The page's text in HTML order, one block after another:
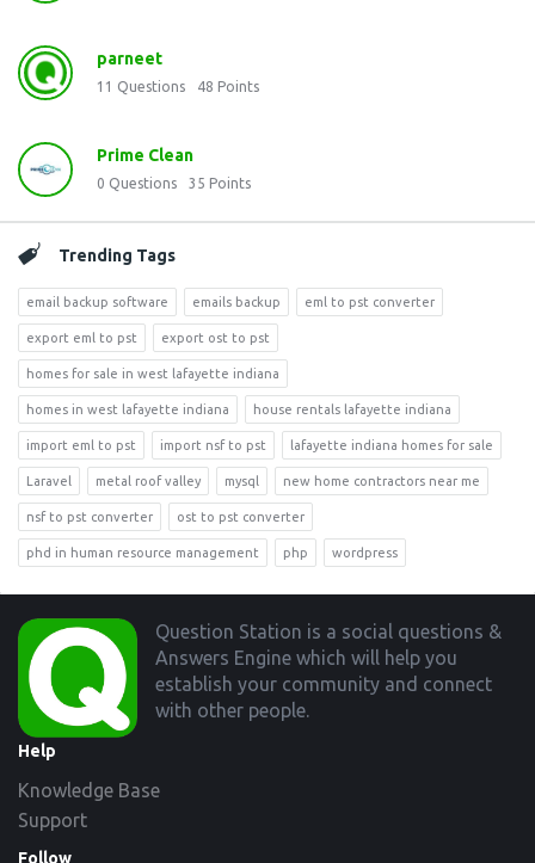
parneet
11 Questions 48 Points
Prime Clean
0 Questions 35 Points
Trending Tags
email backup software emails backup eml to pst converter
export eml to pst export ost to pst
homes for sale in west lafayette indiana
homes in west lafayette indiana house rentals lafayette indiana
import eml to pst import nsf to pst lafayette indiana homes for sale
Laravel metal roof valley mysql new home contractors near me
nsf to pst converter ost to pst converter
phd in human resource management php wordpress
Footer
Question Station is a social questions &
Answers Engine which will help you
establish your community and connect
with other people.
Help
Knowledge Base
Support
Follow